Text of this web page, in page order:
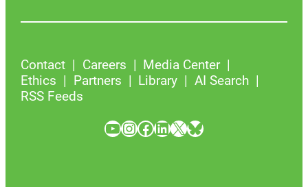
Contact Careers
Media Center
Ethics
Partners Library
AI Search
RSS Feeds
YouTube InstagramFacebook LinkedIn X Bluesky